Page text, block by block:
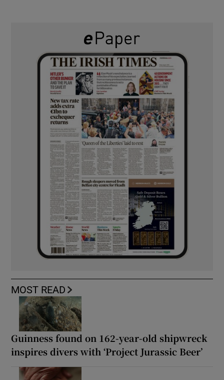
MOST READ
Guinness found on 162-year-old shipwreck
inspires divers with ‘Project Jurassic Beer’